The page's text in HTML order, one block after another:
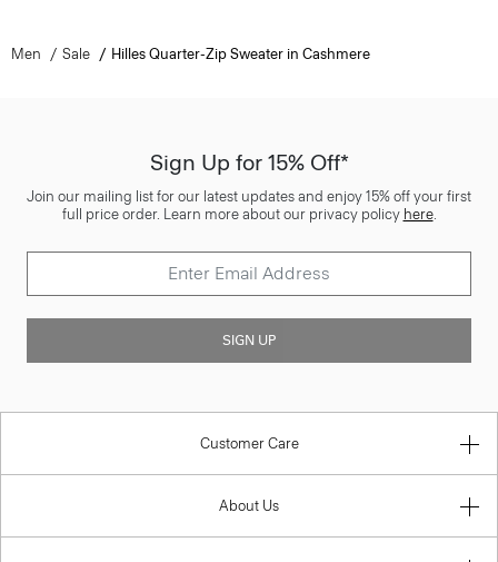
Men Sale Hilles Quarter-Zip Sweater in Cashmere
Sign Up for 15% Off*
Join our mailing list for our latest updates and enjoy 15% off your first
full price order. Learn more about our privacy policy here.
SIGN UP
Customer Care
About Us